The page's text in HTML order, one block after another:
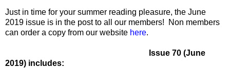
Just in time for your summer reading pleasure, the June
2019 issue is in the post to all our members! Non members
can order a copy from our website here.
Issue 70 (June
2019) includes: